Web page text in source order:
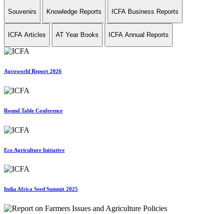
Souvenirs Knowledge Reports ICFA Business Reports
ICFA Articles AT Year Books ICFA Annual Reports
Agroworld Report 2026
Round Table Conference
Eco Agriculture Initiative
India Africa Seed Summit 2025